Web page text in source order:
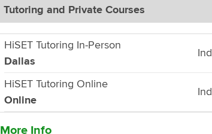
Tutoring and Private Courses
HiSET Tutoring In-Person
Dallas
HiSET Tutoring Online
Online
More Info